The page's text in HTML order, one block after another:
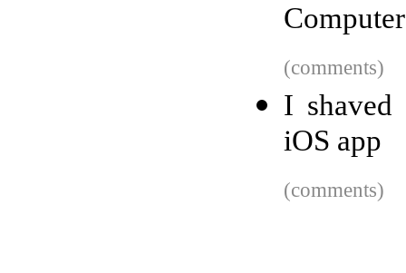
Computer
(comments)
I
iOS app
(comments)